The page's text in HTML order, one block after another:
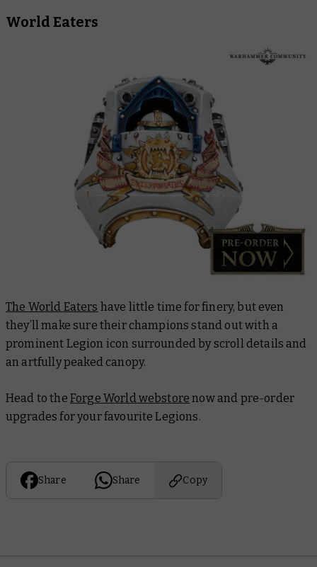
World Eaters
The World Eaters have little time for finery, but even
they’ll make sure their champions stand out with a
prominent Legion icon surrounded by scroll details and
an artfully peaked canopy.
Head to the Forge World webstore now and pre-order
upgrades for your favourite Legions.
Share Share Copy